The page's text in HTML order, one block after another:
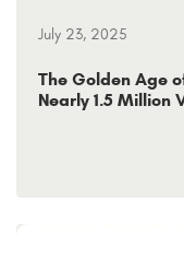
July 23, 2025
The Golden Age
Nearly 1.5 Million